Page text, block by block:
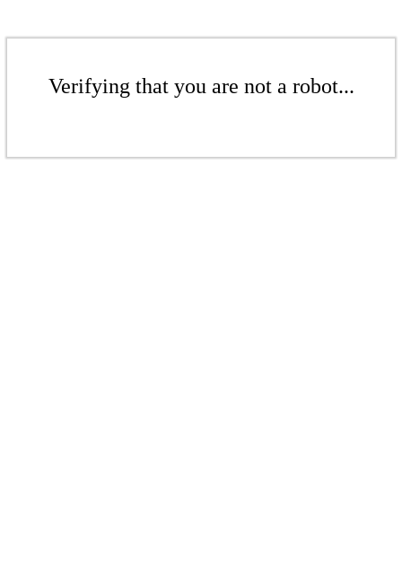
Verifying that you are not a robot...